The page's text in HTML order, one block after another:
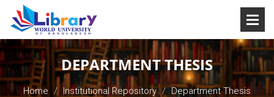
DEPARTMENT THESIS
Home Institutional Repository Department Thesis